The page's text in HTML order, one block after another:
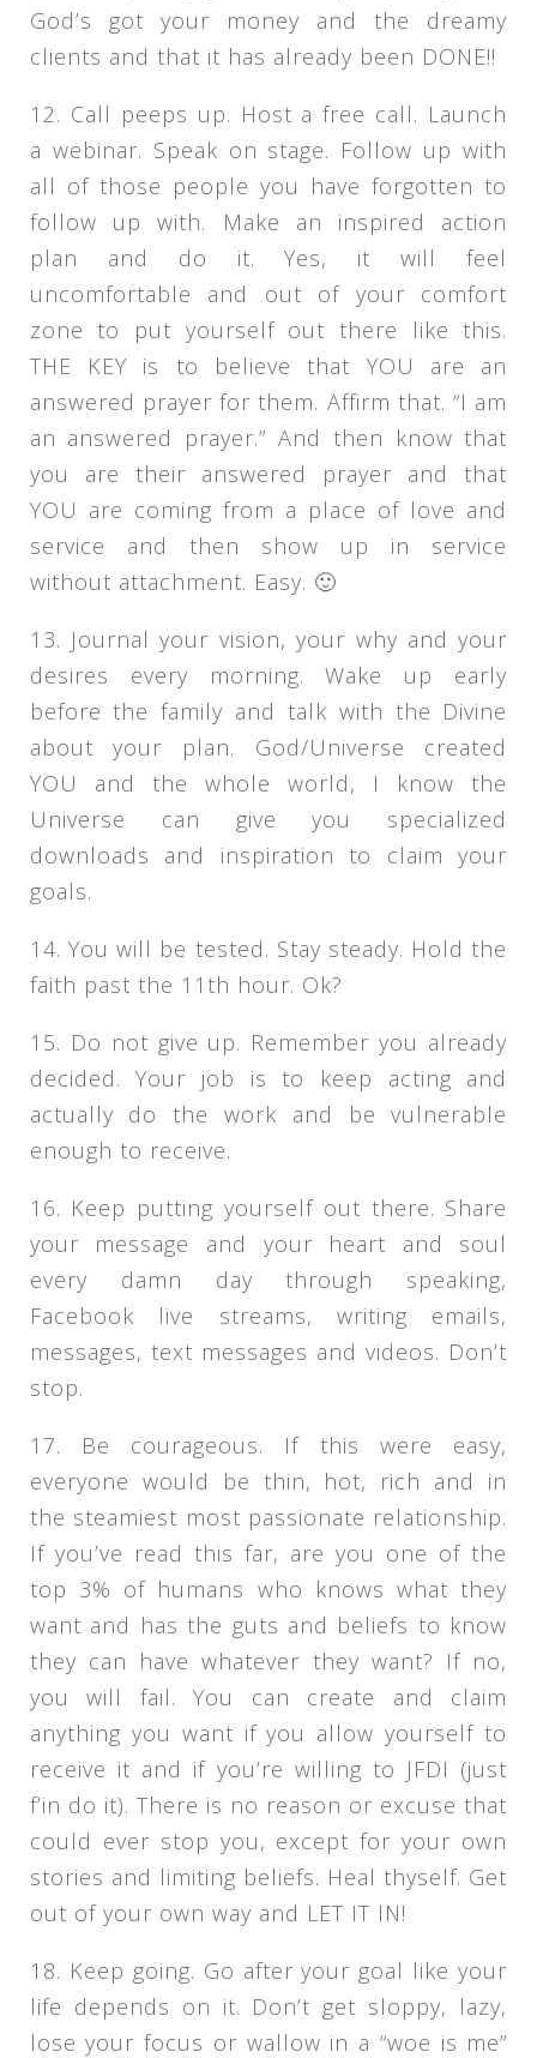
God’s got your money and the dreamy
clients and that it has already been DONE!!
12. Call peeps up. Host a free call. Launch
a webinar. Speak on stage. Follow up with
all of those people you have forgotten to
follow up with. Make an inspired action
plan and do it. Yes, it will feel
uncomfortable and out of your comfort
zone to put yourself out there like this.
THE KEY is to believe that YOU are an
answered prayer for them. Affirm that. “I am
an answered prayer.” And then know that
you are their answered prayer and that
YOU are coming from a place of love and
service and then show up in service
without attachment. Easy. 🙂
13. Journal your vision, your why and your
desires every morning. Wake up early
before the family and talk with the Divine
about your plan. God/Universe created
YOU and the whole world, I know the
Universe can give you specialized
downloads and inspiration to claim your
goals.
14. You will be tested. Stay steady. Hold the
faith past the 11th hour. Ok?
15. Do not give up. Remember you already
decided. Your job is to keep acting and
actually do the work and be vulnerable
enough to receive.
16. Keep putting yourself out there. Share
your message and your heart and soul
every damn day through speaking,
Facebook live streams, writing emails,
messages, text messages and videos. Don’t
stop.
17. Be courageous. If this were easy,
everyone would be thin, hot, rich and in
the steamiest most passionate relationship.
If you’ve read this far, are you one of the
top 3% of humans who knows what they
want and has the guts and beliefs to know
they can have whatever they want? If no,
you will fail. You can create and claim
anything you want if you allow yourself to
receive it and if you’re willing to JFDI (just
f’in do it). There is no reason or excuse that
could ever stop you, except for your own
stories and limiting beliefs. Heal thyself. Get
out of your own way and LET IT IN!
18. Keep going. Go after your goal like your
life depends on it. Don’t get sloppy, lazy,
lose your focus or wallow in a “woe is me”